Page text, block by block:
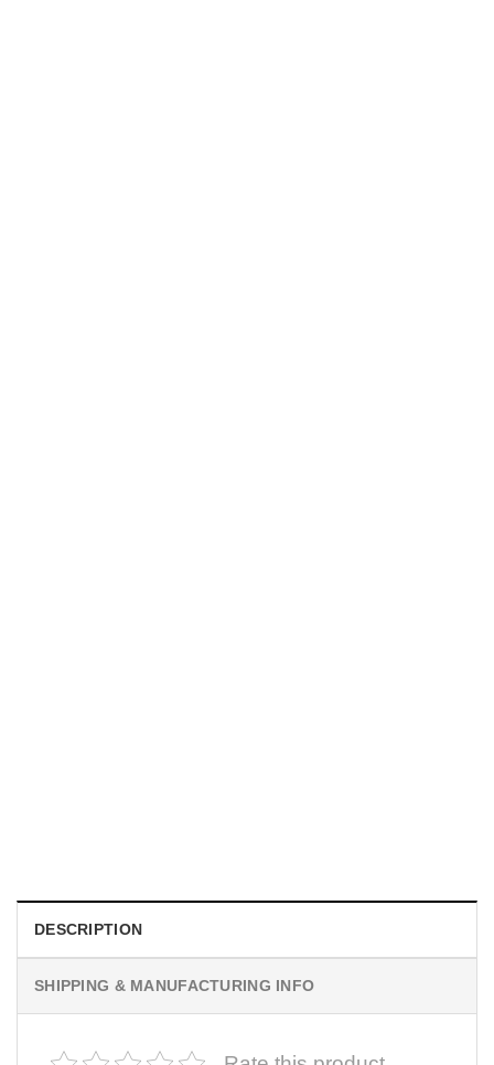
DESCRIPTION
SHIPPING & MANUFACTURING INFO